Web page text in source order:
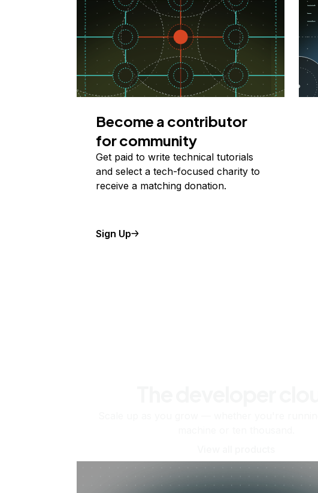
Become a contributor
for community
Get paid to write technical tutorials
and select a tech-focused charity to
receive a matching donation.
Sign Up